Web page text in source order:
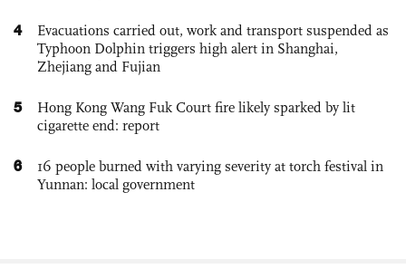
4
Evacuations carried out, work and transport suspended as
Typhoon Dolphin triggers high alert in Shanghai,
Zhejiang and Fujian
5
Hong Kong Wang Fuk Court fire likely sparked by lit
cigarette end: report
6
16 people burned with varying severity at torch festival in
Yunnan: local government